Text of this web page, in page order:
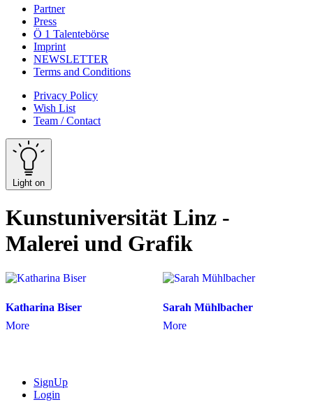
Partner
Press
Ö 1 Talentebörse
Imprint
NEWSLETTER
Terms and Conditions
Privacy Policy
Wish List
Team / Contact
Light on
Kunstuniversität Linz -
Malerei und Grafik
Katharina Biser
More
Sarah Mühlbacher
More
SignUp
Login